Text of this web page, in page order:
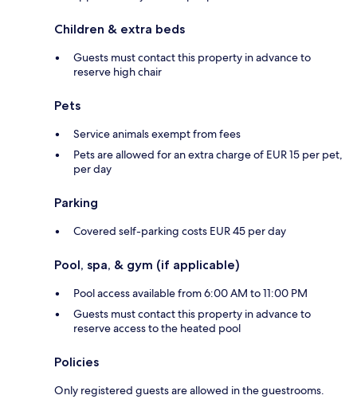
Children & extra beds
Guests must contact this property in advance to
reserve high chair
Pets
Service animals exempt from fees
Pets are allowed for an extra charge of EUR 15 per pet,
per day
Parking
Covered self-parking costs EUR 45 per day
Pool, spa, & gym (if applicable)
Pool access available from 6:00 AM to 11:00 PM
Guests must contact this property in advance to
reserve access to the heated pool
Policies
Only registered guests are allowed in the guestrooms.